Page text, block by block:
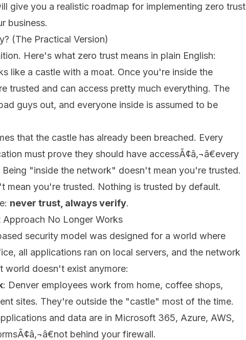
give you a realistic roadmap for implementing zero trust
business.
(The Practical Version)
Here's what zero trust means in plain English:
like a castle with a moat. Once you're inside the
trusted and can access pretty much everything. The
guys out, and everyone inside is assumed to be
that the castle has already been breached. Every
must prove they should have accessÃ¢â‚¬â€every
"inside the network" doesn't mean you're trusted.
mean you're trusted. Nothing is trusted by default.
never trust, always verify.
No Longer Works
security model was designed for a world where
all applications ran on local servers, and the network
world doesn't exist anymore:
: Denver employees work from home, coffee shops,
sites. They're outside the "castle" most of the time.
and data are in Microsoft 365, Azure, AWS,
behind your firewall.